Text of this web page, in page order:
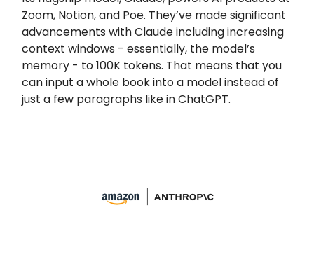
Zoom, Notion, and Poe. They’ve made significant
advancements with Claude including increasing
context windows - essentially, the model’s
memory - to 100K tokens. That means that you
can input a whole book into a model instead of
just a few paragraphs like in ChatGPT.